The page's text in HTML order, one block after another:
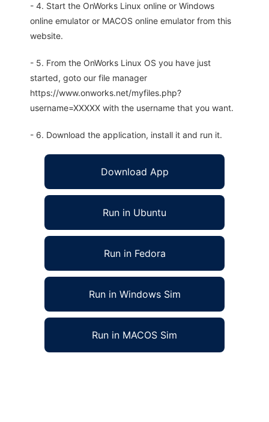
- 4. Start the OnWorks Linux online or Windows
online emulator or MACOS online emulator from this
website.
- 5. From the OnWorks Linux OS you have just
started, goto our file manager
https://www.onworks.net/myfiles.php?
username=XXXXX with the username that you want.
- 6. Download the application, install it and run it.
Download App
Run in Ubuntu
Run in Fedora
Run in Windows Sim
Run in MACOS Sim